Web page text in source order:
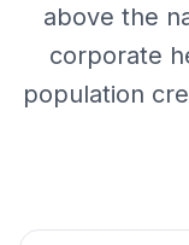
above the
corporate
population